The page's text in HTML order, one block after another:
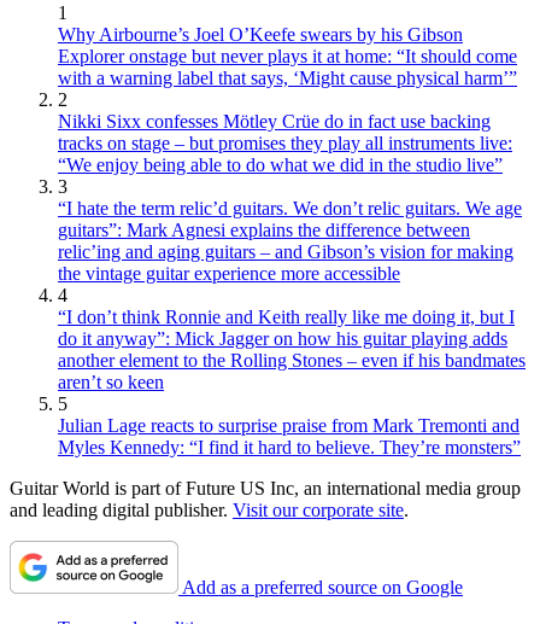
1
Why Airbourne’s Joel O’Keefe swears by his Gibson
Explorer onstage but never plays it at home: “It should come
with a warning label that says, ‘Might cause physical harm’”
2
Nikki Sixx confesses Mötley Crüe do in fact use backing
tracks on stage – but promises they play all instruments live:
“We enjoy being able to do what we did in the studio live”
3
“I hate the term relic’d guitars. We don’t relic guitars. We age
guitars”: Mark Agnesi explains the difference between
relic’ing and aging guitars – and Gibson’s vision for making
the vintage guitar experience more accessible
4
“I don’t think Ronnie and Keith really like me doing it, but I
do it anyway”: Mick Jagger on how his guitar playing adds
another element to the Rolling Stones – even if his bandmates
aren’t so keen
5
Julian Lage reacts to surprise praise from Mark Tremonti and
Myles Kennedy: “I find it hard to believe. They’re monsters”
Guitar World is part of Future US Inc, an international media group
and leading digital publisher. Visit our corporate site.
Add as a preferred source on Google